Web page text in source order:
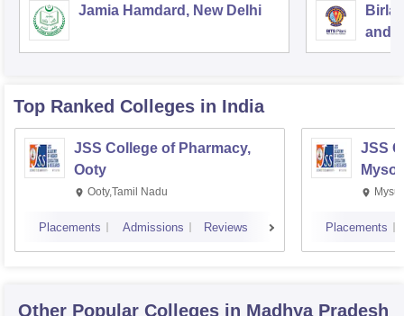
Jamia Hamdard, New Delhi
Birla
and
Top Ranked Colleges in India
JSS College of Pharmacy,
Ooty
Ooty,Tamil Nadu
Placements Admissions Reviews
JSS
Placements
Other Popular Colleges in Madhya Pradesh